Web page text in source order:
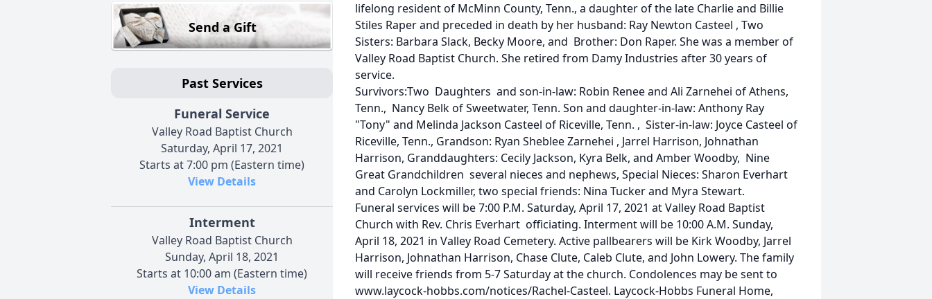
Send a Gift
Past Services
Funeral Service
Valley Road Baptist Church
Saturday, April 17, 2021
Starts at 7:00 pm (Eastern time)
View Details
Interment
Valley Road Baptist Church
Sunday, April 18, 2021
Starts at 10:00 am (Eastern time)
View Details
lifelong resident of McMinn County, Tenn., a daughter of the late Charlie and Billie
Stiles Raper and preceded in death by her husband: Ray Newton Casteel , Two
Sisters: Barbara Slack, Becky Moore, and Brother: Don Raper. She was a member of
Valley Road Baptist Church. She retired from Damy Industries after 30 years of
service.
Survivors:Two Daughters and son-in-law: Robin Renee and Ali Zarnehei of Athens,
Tenn., Nancy Belk of Sweetwater, Tenn. Son and daughter-in-law: Anthony Ray
"Tony" and Melinda Jackson Casteel of Riceville, Tenn. , Sister-in-law: Joyce Casteel of
Riceville, Tenn., Grandson: Ryan Sheblee Zarnehei , Jarrel Harrison, Johnathan
Harrison, Granddaughters: Cecily Jackson, Kyra Belk, and Amber Woodby, Nine
Great Grandchildren several nieces and nephews, Special Nieces: Sharon Everhart
and Carolyn Lockmiller, two special friends: Nina Tucker and Myra Stewart.
Funeral services will be 7:00 P.M. Saturday, April 17, 2021 at Valley Road Baptist
Church with Rev. Chris Everhart officiating. Interment will be 10:00 A.M. Sunday,
April 18, 2021 in Valley Road Cemetery. Active pallbearers will be Kirk Woodby, Jarrel
Harrison, Johnathan Harrison, Chase Clute, Caleb Clute, and John Lowery. The family
will receive friends from 5-7 Saturday at the church. Condolences may be sent to
www.laycock-hobbs.com/notices/Rachel-Casteel. Laycock-Hobbs Funeral Home,